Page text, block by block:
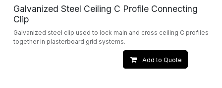
Galvanized Steel Ceiling C Profile Connecting
Clip
Galvanized steel clip used to lock main and cross ceiling C profiles
together in plasterboard grid systems.
Add to Quote